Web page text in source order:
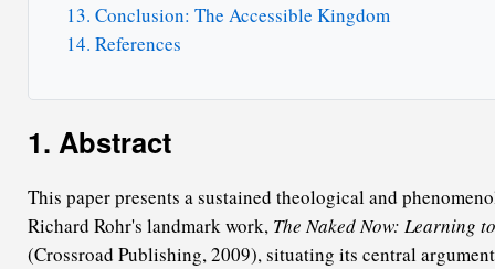
Conclusion: The Accessible Kingdom
References
1. Abstract
This paper presents a sustained theological and
Richard Rohr's landmark work, The Naked Now: Learning
(Crossroad Publishing, 2009), situating its central